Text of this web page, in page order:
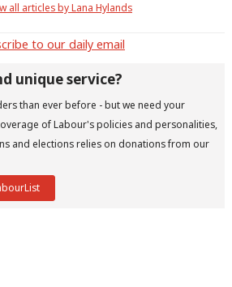
all articles by Lana Hylands
to our daily email
unique service?
than ever before - but we need your
of Labour's policies and personalities,
and elections relies on donations from our